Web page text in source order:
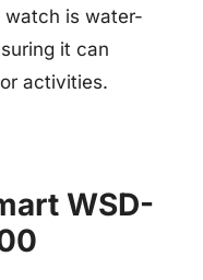
watch is water-
it can
activities.
WSD-